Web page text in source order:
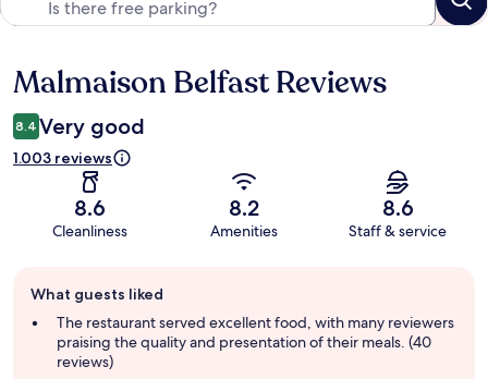
Reviews
Malmaison Belfast Reviews
8.4 Very good
1.003 reviews
8.6
Cleanliness
8.2
Amenities
8.6
Staff & service
review
summary
What guests liked
The restaurant served excellent food, with many reviewers
praising the quality and presentation of their meals. (40
reviews)